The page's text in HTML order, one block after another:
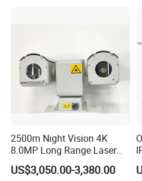
2500m Night Vision 4K
8.0MP Long Range Laser
PTZ CCTV Camera
US$3,050.00-3,380.00